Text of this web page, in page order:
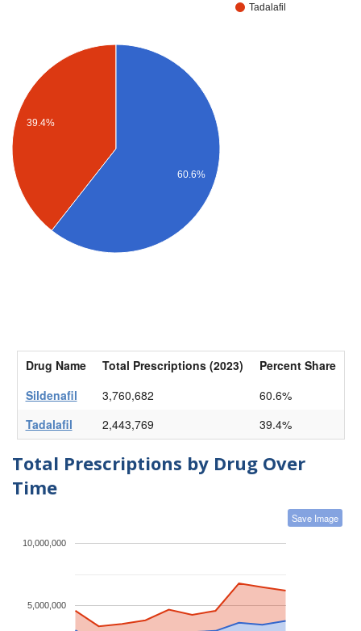
Tadalafil
39.4%
60.6%
Drug Name Total Prescriptions (2023)
Percent Share
Sildenafil
3,760,682
60.6%
Tadalafil
2,443,769 39.4%
Total Prescriptions by Drug Over
Time
Save Image
5,000,000
10,000,000